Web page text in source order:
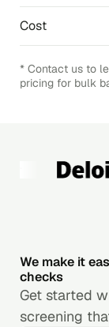
Cost
* Contact us to
pricing for bulk
We make it
checks
Get started
screening